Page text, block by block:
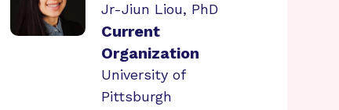
Jr-Jiun Liou, PhD
Current
Organization
University of
Pittsburgh